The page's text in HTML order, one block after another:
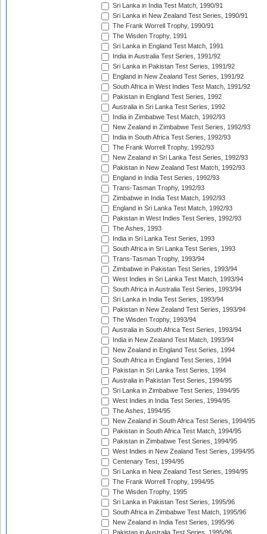
Sri Lanka in India Test Match, 1990/91
Sri Lanka in New Zealand Test Series, 1990/91
The Frank Worrell Trophy, 1990/91
The Wisden Trophy, 1991
Sri Lanka in England Test Match, 1991
India in Australia Test Series, 1991/92
Sri Lanka in Pakistan Test Series, 1991/92
England in New Zealand Test Series, 1991/92
South Africa in West Indies Test Match, 1991/92
Pakistan in England Test Series, 1992
Australia in Sri Lanka Test Series, 1992
India in Zimbabwe Test Match, 1992/93
New Zealand in Zimbabwe Test Series, 1992/93
India in South Africa Test Series, 1992/93
The Frank Worrell Trophy, 1992/93
New Zealand in Sri Lanka Test Series, 1992/93
Pakistan in New Zealand Test Match, 1992/93
England in India Test Series, 1992/93
Trans-Tasman Trophy, 1992/93
Zimbabwe in India Test Match, 1992/93
England in Sri Lanka Test Match, 1992/93
Pakistan in West Indies Test Series, 1992/93
The Ashes, 1993
India in Sri Lanka Test Series, 1993
South Africa in Sri Lanka Test Series, 1993
Trans-Tasman Trophy, 1993/94
Zimbabwe in Pakistan Test Series, 1993/94
West Indies in Sri Lanka Test Match, 1993/94
South Africa in Australia Test Series, 1993/94
Sri Lanka in India Test Series, 1993/94
Pakistan in New Zealand Test Series, 1993/94
The Wisden Trophy, 1993/94
Australia in South Africa Test Series, 1993/94
India in New Zealand Test Match, 1993/94
New Zealand in England Test Series, 1994
South Africa in England Test Series, 1994
Pakistan in Sri Lanka Test Series, 1994
Australia in Pakistan Test Series, 1994/95
Sri Lanka in Zimbabwe Test Series, 1994/95
West Indies in India Test Series, 1994/95
The Ashes, 1994/95
New Zealand in South Africa Test Series, 1994/95
Pakistan in South Africa Test Match, 1994/95
Pakistan in Zimbabwe Test Series, 1994/95
West Indies in New Zealand Test Series, 1994/95
Centenary Test, 1994/95
Sri Lanka in New Zealand Test Series, 1994/95
The Frank Worrell Trophy, 1994/95
The Wisden Trophy, 1995
Sri Lanka in Pakistan Test Series, 1995/96
South Africa in Zimbabwe Test Match, 1995/96
New Zealand in India Test Series, 1995/96
Pakistan in Australia Test Series, 1995/96